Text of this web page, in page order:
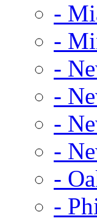
-
-
-
-
-
-
-
-